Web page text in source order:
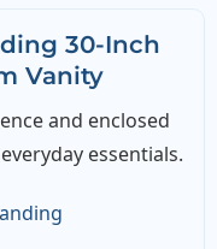
30-Inch
Vanity
and enclosed
essentials.